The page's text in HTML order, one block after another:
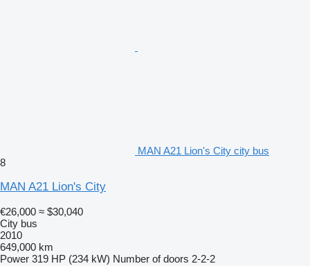
MAN A21 Lion's City city bus
8
MAN A21 Lion's City
€26,000 ≈ $30,040
City bus
2010
649,000 km
Power 319 HP (234 kW) Number of doors 2-2-2